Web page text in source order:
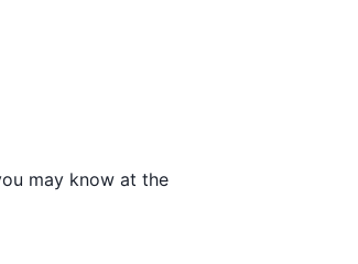
may know at the